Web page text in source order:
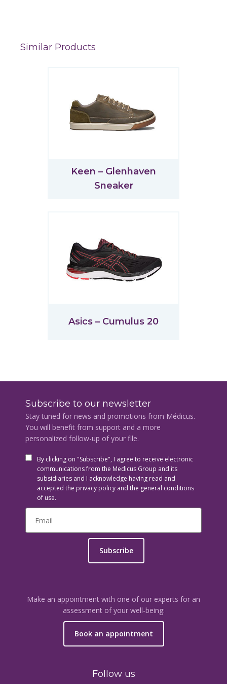
Similar Products
Keen – Glenhaven
Sneaker
Asics – Cumulus 20
Subscribe to our newsletter
Stay tuned for news and promotions from Médicus.
You will benefit from support and a more
personalized follow-up of your file.
By clicking on "Subscribe", I agree to receive electronic
communications from the Medicus Group and its
subsidiaries and I acknowledge having read and
accepted the privacy policy and the general conditions
of use.
Subscribe
Make an appointment with one of our experts for an
assessment of your well-being:
Book an appointment
Follow us